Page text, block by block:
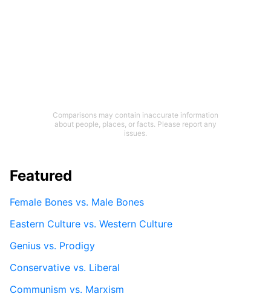
Comparisons may contain inaccurate information
about people, places, or facts. Please report any
issues.
Featured
Female Bones vs. Male Bones
Eastern Culture vs. Western Culture
Genius vs. Prodigy
Conservative vs. Liberal
Communism vs. Marxism